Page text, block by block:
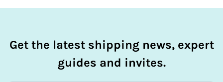
Get the latest shipping news, expert
guides and invites.